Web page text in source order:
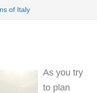
of Italy
As you try
to plan